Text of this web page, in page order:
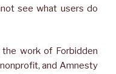
see what users do
work of Forbidden
and Amnesty